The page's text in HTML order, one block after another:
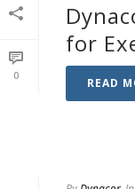
0
for
READ